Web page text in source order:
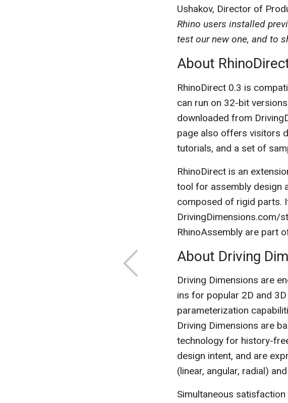
Ushakov, Director of
Rhino users installed
test our new one, and to
About
RhinoDirect 0.3 is
can run on 32-bit
downloaded from
page also offers visitors
tutorials, and a set of
RhinoDirect is an
tool for assembly design
composed of rigid parts.
DrivingDimensions.com/
RhinoAssembly are part
About Driving
Driving Dimensions are
ins for popular 2D and
parameterization
Driving Dimensions are
technology for history-
design intent, and are
(linear, angular, radial)
Simultaneous